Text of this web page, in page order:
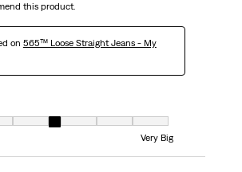
this product.
on 565™ Loose Straight Jeans - My
1 equals to Very Small and 7 equals to Very Big
Very Big